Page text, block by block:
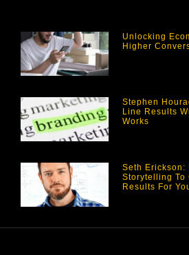
Unlocking
Higher
Stephen
Line Results
Works
Seth Erickson:
Storytelling To
Results For